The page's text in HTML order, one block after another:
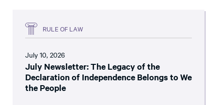
RULE OF LAW
July 10, 2026
July Newsletter: The Legacy of the
Declaration of Independence Belongs to We
the People